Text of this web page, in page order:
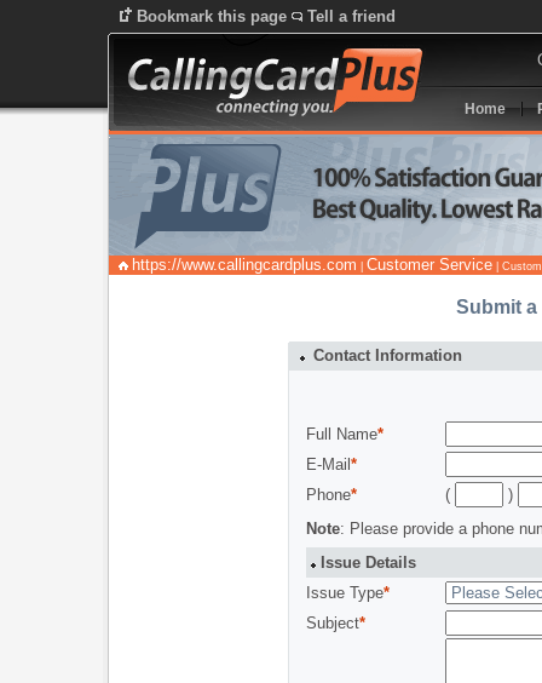
Bookmark this page Tell a friend
Home
https://www.callingcardplus.com Customer Service |
Submit
Contact Information
Full Name*
E-Mail *
Phone* (
)
Note: Please provide a phone
Issue Details
Issue Type*
Subject*